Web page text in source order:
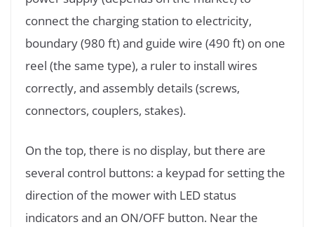
connect the charging station to electricity,
boundary (980 ft) and guide wire (490 ft) on one
reel (the same type), a ruler to install wires
correctly, and assembly details (screws,
connectors, couplers, stakes).
On the top, there is no display, but there are
several control buttons: a keypad for setting the
direction of the mower with LED status
indicators and an ON/OFF button. Near the